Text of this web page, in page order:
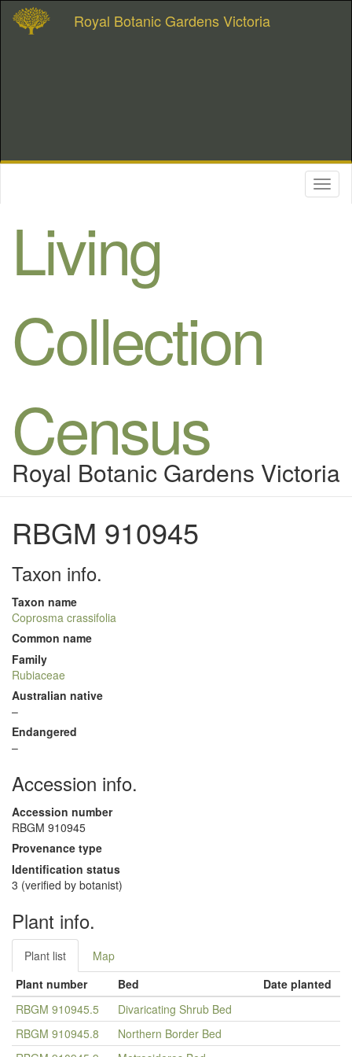
Royal Botanic Gardens Victoria
Living
Collection
Census
Royal Botanic Gardens Victoria
RBGM 910945
Taxon info.
Taxon name
Coprosma crassifolia
Common name
Family
Rubiaceae
Australian native
–
Endangered
–
Accession info.
Accession number
RBGM 910945
Provenance type
Identification status
3 (verified by botanist)
Plant info.
Plant list
Map
Plant number
Bed
Date planted
RBGM 910945.5
Divaricating Shrub Bed
RBGM 910945.8
Northern Border Bed